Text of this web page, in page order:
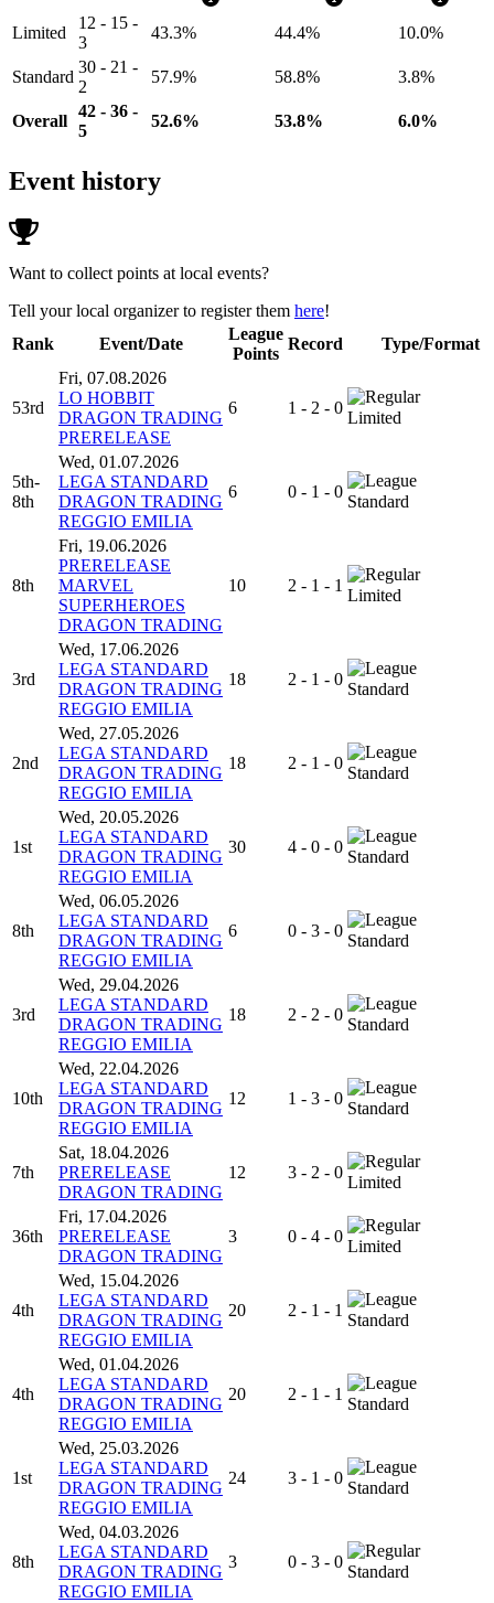
Limited
12 - 15 -
3
43.3% 44.4% 10.0%
Standard
30 - 21 -
2
57.9% 58.8% 3.8%
Overall
42 - 36 -
5
52.6% 53.8% 6.0%
Event history
Want to collect points at local events?
Tell your local organizer to register them here!
Rank
Event/Date
League
Points
Record Type/Format
53rd
Fri, 07.08.2026
LO HOBBIT
DRAGON TRADING
PRERELEASE
6 1 - 2 - 0
Limited
5th-
8th
Wed, 01.07.2026
LEGA STANDARD
DRAGON TRADING
REGGIO EMILIA
6 0 - 1 - 0
Standard
8th
Fri, 19.06.2026
PRERELEASE
MARVEL
SUPERHEROES
DRAGON TRADING
10 2 - 1 - 1
Limited
3rd
Wed, 17.06.2026
LEGA STANDARD
DRAGON TRADING
REGGIO EMILIA
18 2 - 1 - 0
Standard
2nd
Wed, 27.05.2026
LEGA STANDARD
DRAGON TRADING
REGGIO EMILIA
18 2 - 1 - 0
Standard
1st
Wed, 20.05.2026
LEGA STANDARD
DRAGON TRADING
REGGIO EMILIA
30 4 - 0 - 0
Standard
8th
Wed, 06.05.2026
LEGA STANDARD
DRAGON TRADING
REGGIO EMILIA
6 0 - 3 - 0
Standard
3rd
Wed, 29.04.2026
LEGA STANDARD
DRAGON TRADING
REGGIO EMILIA
18 2 - 2 - 0
Standard
10th
Wed, 22.04.2026
LEGA STANDARD
DRAGON TRADING
REGGIO EMILIA
12 1 - 3 - 0
Standard
7th
Sat, 18.04.2026
PRERELEASE
DRAGON TRADING
12 3 - 2 - 0
Limited
36th
Fri, 17.04.2026
PRERELEASE
DRAGON TRADING
3 0 - 4 - 0
Limited
4th
Wed, 15.04.2026
LEGA STANDARD
DRAGON TRADING
REGGIO EMILIA
20 2 - 1 - 1
Standard
4th
Wed, 01.04.2026
LEGA STANDARD
DRAGON TRADING
REGGIO EMILIA
20 2 - 1 - 1
Standard
1st
Wed, 25.03.2026
LEGA STANDARD
DRAGON TRADING
REGGIO EMILIA
24 3 - 1 - 0
Standard
8th
Wed, 04.03.2026
LEGA STANDARD
DRAGON TRADING
REGGIO EMILIA
3 0 - 3 - 0
Standard